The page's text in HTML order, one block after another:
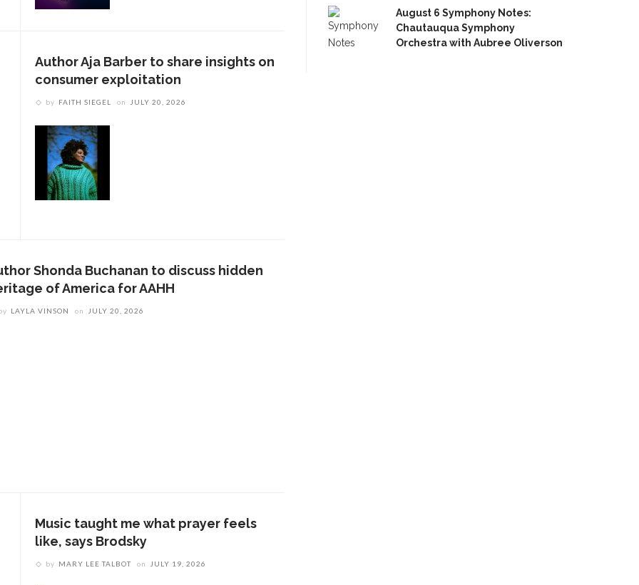
Author Aja Barber to share insights on
consumer exploitation
by FAITH SIEGEL on JULY 20, 2026
Shonda Buchanan to discuss hidden
of America for AAHH
LAYLA VINSON on JULY 20, 2026
Music taught me what prayer feels
like, says Brodsky
by MARY LEE TALBOT on JULY 19, 2026
August 6 Symphony Notes:
Chautauqua Symphony
Orchestra with Aubree Oliverson